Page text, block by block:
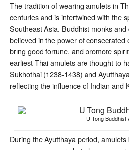
The tradition of wearing amulets in
centuries and is intertwined with the
Southeast Asia. Buddhist monks and
believed in the power of consecrated
bring good fortune, and promote
earliest Thai amulets are thought to
Sukhothai (1238-1438) and
reflecting the influence of Indian and
U Tong Buddhist
During the Ayutthaya period,